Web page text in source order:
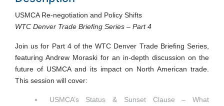
USMCA Re-negotiation and Policy Shifts
WTC Denver Trade Briefing Series – Part 4
Join us for Part 4 of the WTC Denver Trade Briefing Series,
featuring Andrew Moraski for an in-depth discussion on the
future of USMCA and its impact on North American trade.
This session will cover:
USMCA’s Status & Sunset Clause – What